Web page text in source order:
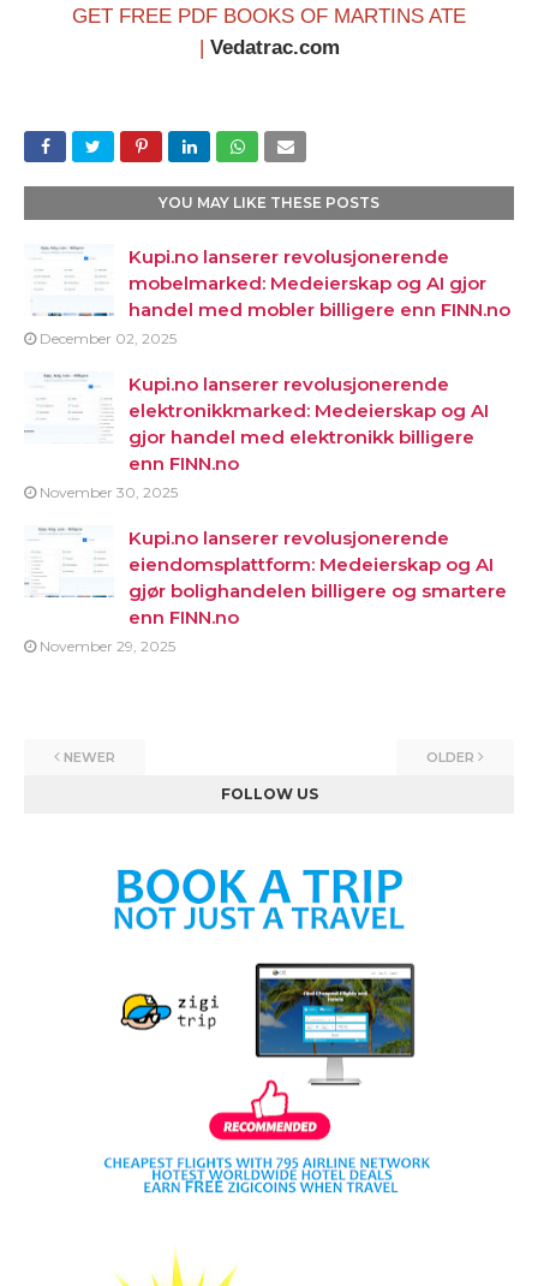
GET FREE PDF BOOKS OF MARTINS ATE
| Vedatrac.com
YOU MAY LIKE THESE POSTS
Kupi.no lanserer revolusjonerende
mobelmarked: Medeierskap og AI gjor
handel med mobler billigere enn FINN.no
December 02, 2025
Kupi.no lanserer revolusjonerende
elektronikkmarked: Medeierskap og AI
gjor handel med elektronikk billigere
enn FINN.no
November 30, 2025
Kupi.no lanserer revolusjonerende
eiendomsplattform: Medeierskap og AI
gjør bolighandelen billigere og smartere
enn FINN.no
November 29, 2025
NEWER OLDER
FOLLOW US